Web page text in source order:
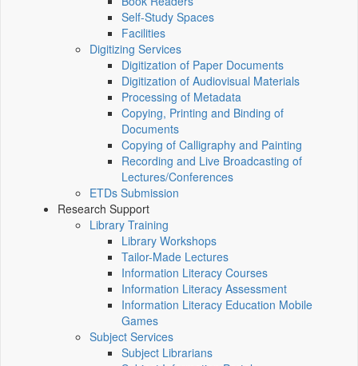
Self-Study Spaces
Facilities
Digitizing Services
Digitization of Paper Documents
Digitization of Audiovisual Materials
Processing of Metadata
Copying, Printing and Binding of
Documents
Copying of Calligraphy and Painting
Recording and Live Broadcasting of
Lectures/Conferences
ETDs Submission
Research Support
Library Training
Library Workshops
Tailor-Made Lectures
Information Literacy Courses
Information Literacy Assessment
Information Literacy Education Mobile
Games
Subject Services
Subject Librarians